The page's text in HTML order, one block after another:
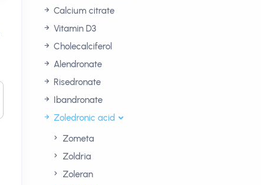
Calcium citrate
Vitamin D3
Cholecalciferol
Alendronate
Risedronate
Ibandronate
Zoledronic acid
Zometa
Zoldria
Zoleran